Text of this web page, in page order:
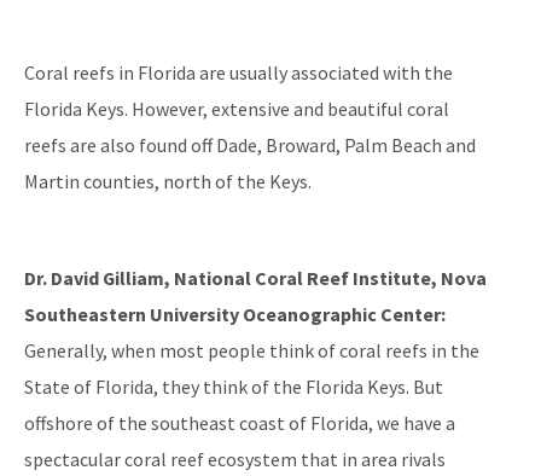
Florida's Coral Reef Locator
Southeast Florida Action Network (SEAFAN)
Stony Coral Tissue Loss Disease Response Effort
Coral Reef Ambassador Initiative
Florida's Coral Reef Webinar Series
Friends of Our Florida Reefs - Citizen Support Organization
Coral reefs in Florida are usually associated with the
Florida Keys. However, extensive and beautiful coral
reefs are also found off Dade, Broward, Palm Beach and
Martin counties, north of the Keys.
Dr. David Gilliam, National Coral Reef Institute, Nova
Southeastern University Oceanographic Center:
Generally, when most people think of coral reefs in the
State of Florida, they think of the Florida Keys. But
offshore of the southeast coast of Florida, we have a
spectacular coral reef ecosystem that in area rivals